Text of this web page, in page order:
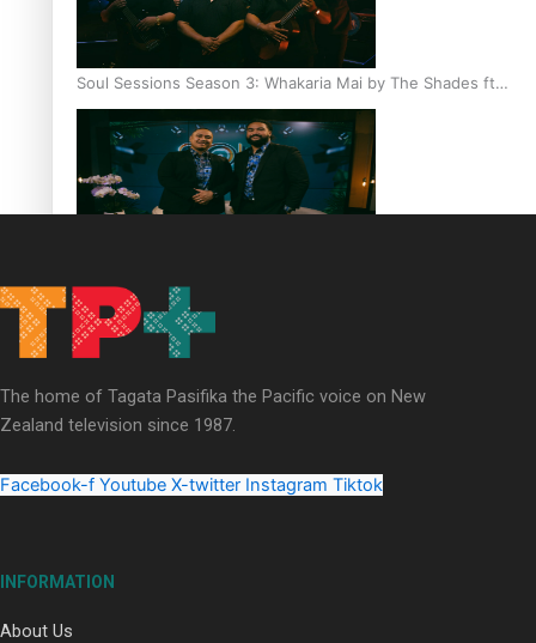
Soul Sessions Season 3: Whakaria Mai by The Shades ft
Sara-Jane
Maisey Rika
The home of Tagata Pasifika the Pacific voice on New
Zealand television since 1987.
Facebook-f Youtube X-twitter Instagram Tiktok
INFORMATION
About Us